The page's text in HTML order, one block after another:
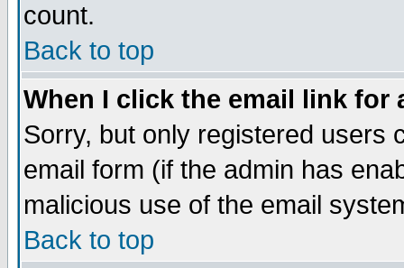
count.
Back to top
When I click the email link for
Sorry, but only registered users
email form (if the admin has
malicious use of the email
Back to top